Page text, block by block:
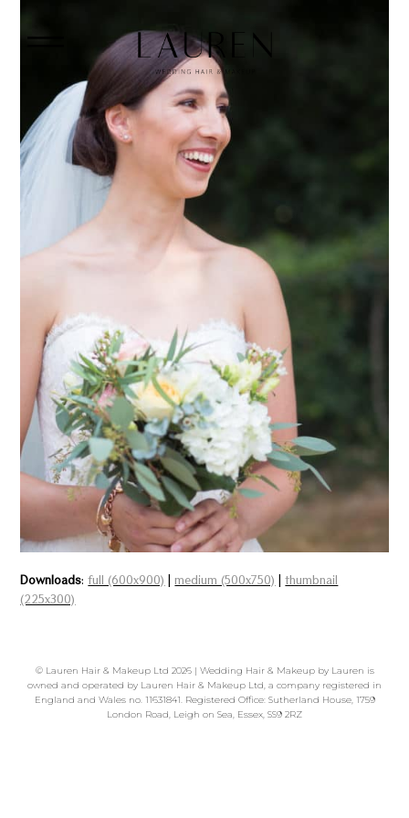
Downloads:full (600x900) |medium (500x750) |thumbnail
(225x300)
© Lauren Hair & Makeup Ltd 2026 | Wedding Hair & Makeup by Lauren is
owned and operated by Lauren Hair & Makeup Ltd, a company registered in
England and Wales no. 11631841. Registered Office: Sutherland House, 1759
London Road, Leigh on Sea, Essex, SS9 2RZ